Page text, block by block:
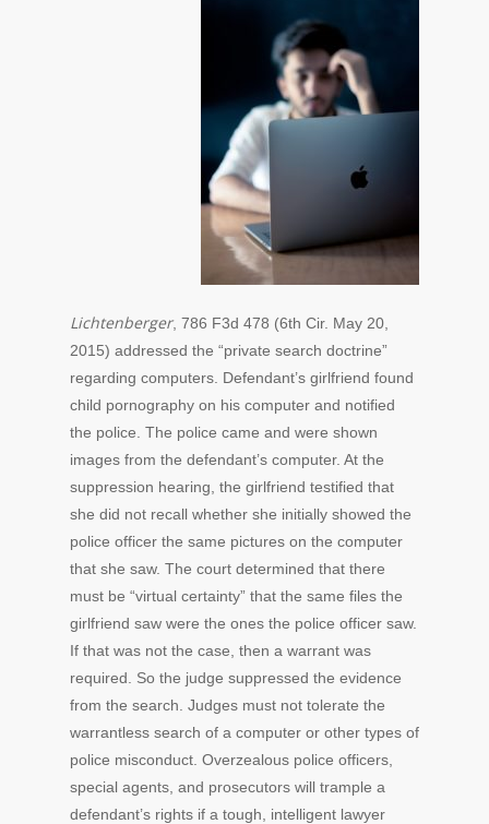
Lichtenberger, 786 F3d 478 (6th Cir. May 20,
2015) addressed the “private search doctrine”
regarding computers. Defendant’s girlfriend found
child pornography on his computer and notified
the police. The police came and were shown
images from the defendant’s computer. At the
suppression hearing, the girlfriend testified that
she did not recall whether she initially showed the
police officer the same pictures on the computer
that she saw. The court determined that there
must be “virtual certainty” that the same files the
girlfriend saw were the ones the police officer saw.
If that was not the case, then a warrant was
required. So the judge suppressed the evidence
from the search. Judges must not tolerate the
warrantless search of a computer or other types of
police misconduct. Overzealous police officers,
special agents, and prosecutors will trample a
defendant’s rights if a tough, intelligent lawyer